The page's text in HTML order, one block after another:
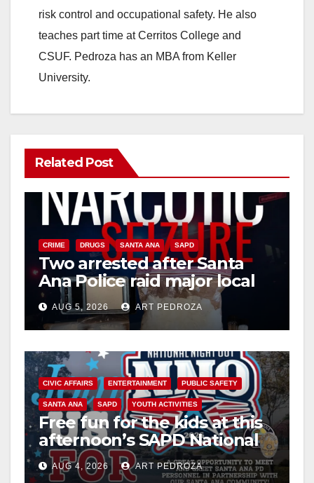
risk control and occupational safety. He also
teaches part time at Cerritos College and
CSUF. Pedroza has an MBA from Keller
University.
Related Post
CRIME DRUGS SANTA ANA SAPD
Two arrested after Santa
Ana Police raid major local
drug hub
AUG 5, 2026 ART PEDROZA
CIVIC AFFAIRS ENTERTAINMENT PUBLIC SAFETY
SANTA ANA SAPD YOUTH ACTIVITIES
Free fun for the kids at this
afternoon’s SAPD National
Night Out at Jerome Park
AUG 4, 2026 ART PEDROZA